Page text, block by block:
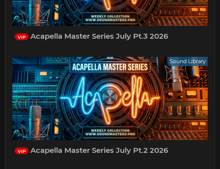
VIP Acapella Master Series July Pt.3 2026
Sound Library
VIP Acapella Master Series July Pt.2 2026